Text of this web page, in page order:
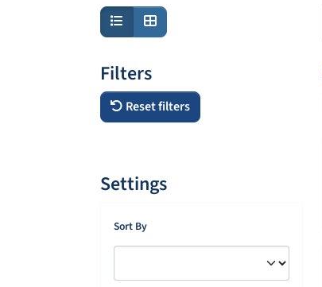
Filters
Reset filters
Settings
Sort By